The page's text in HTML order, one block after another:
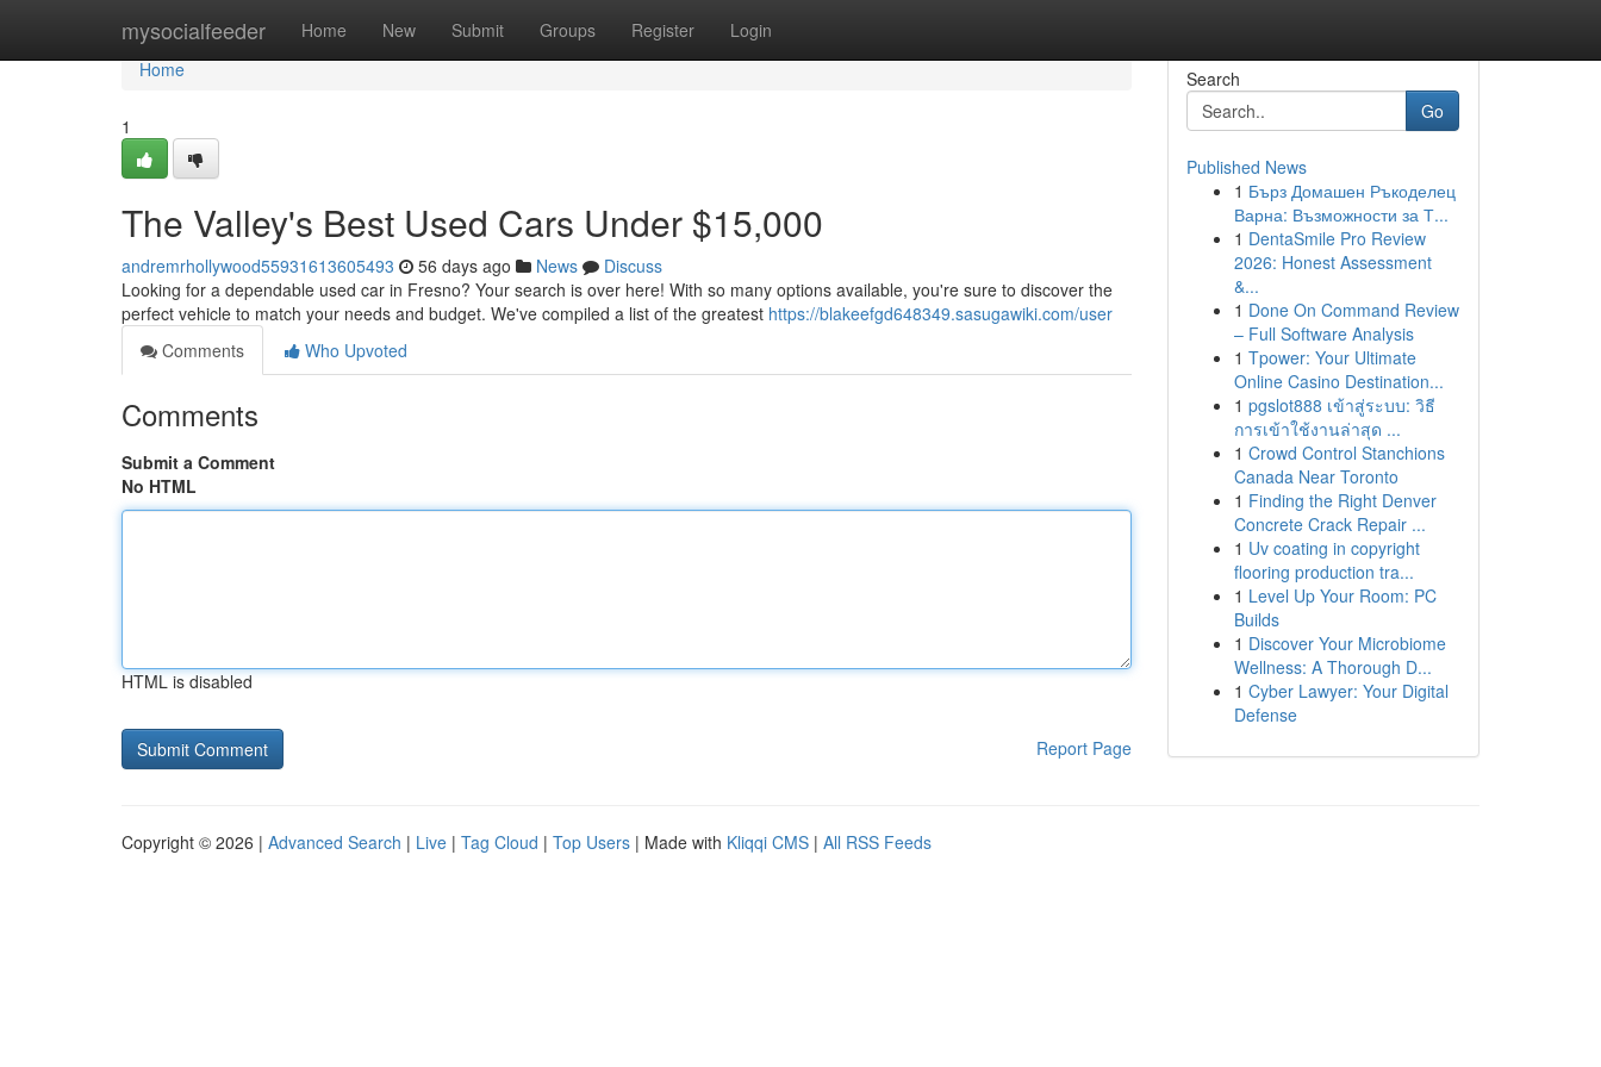
mysocialfeeder Home New Submit Groups Register Login
Home
Home
1
The Valley's Best Used Cars Under $15,000
andremrhollywood55931613605493 56 days ago News
Discuss
Looking for a dependable used car in Fresno? Your search is over here! With so many options available, you're sure to discover the
perfect vehicle to match your needs and budget. We've compiled a list of the greatest https://blakeefgd648349.sasugawiki.com/user
Comments
Who Upvoted
Comments
Submit a Comment
No HTML
HTML is disabled
Report Page
Search
Go
Published News
1 Бърз Домашен Ръкоделец
Варна: Възможности за Т...
1 DentaSmile Pro Review
2026: Honest Assessment
&...
1 Done On Command Review
– Full Software Analysis
1 Tpower: Your Ultimate
Online Casino Destination...
1 pgslot888 เข้าสู่ระบบ: วิธี
การเข้าใช้งานล่าสุด ...
1 Crowd Control Stanchions
Canada Near Toronto
1 Finding the Right Denver
Concrete Crack Repair ...
1 Uv coating in copyright
flooring production tra...
1 Level Up Your Room: PC
Builds
1 Discover Your Microbiome
Wellness: A Thorough D...
1 Cyber Lawyer: Your Digital
Defense
Copyright © 2026 | Advanced Search | Live | Tag Cloud | Top Users | Made with Kliqqi CMS | All RSS Feeds